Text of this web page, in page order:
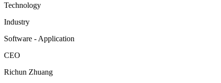
Technology
Industry
Software - Application
CEO
Richun Zhuang